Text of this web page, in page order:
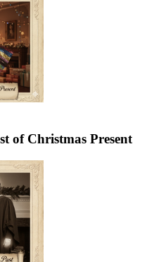
of Christmas Present